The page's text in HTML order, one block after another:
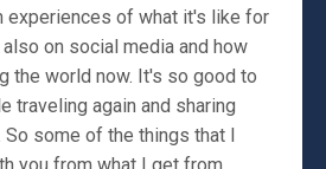
experiences of what it's like for
on social media and how
the world now. It's so good to
traveling again and sharing
some of the things that I